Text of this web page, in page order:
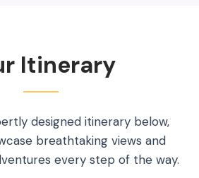
Itinerary
designed itinerary below,
breathtaking views and
every step of the way.